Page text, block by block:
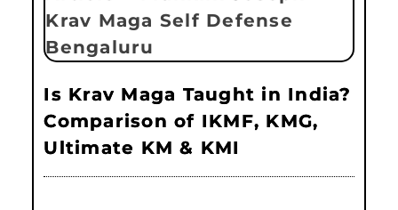
Is Krav Maga Taught in India?
Comparison of IKMF, KMG,
Ultimate KM & KMI